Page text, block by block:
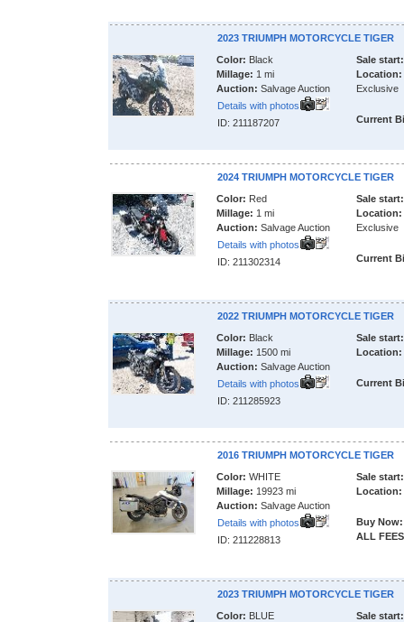
2023 TRIUMPH MOTORCYCLE TIGER
Color: Black
Millage: 1 mi
Auction: Salvage Auction
Details with photos
ID: 211187207
Sale start:
Location:
Exclusive
Current
2024 TRIUMPH MOTORCYCLE TIGER
Color: Red
Millage: 1 mi
Auction: Salvage Auction
Details with photos
ID: 211302314
Sale start:
Location:
Exclusive
Current
2022 TRIUMPH MOTORCYCLE TIGER
Color: Black
Millage: 1500 mi
Auction: Salvage Auction
Details with photos
ID: 211285923
Sale start:
Location:
Current
2016 TRIUMPH MOTORCYCLE TIGER
Color: WHITE
Millage: 19923 mi
Auction: Salvage Auction
Details with photos
ID: 211228813
Sale start:
Location:
Buy Now:
ALL
2023 TRIUMPH MOTORCYCLE TIGER
Color: BLUE
Sale start: